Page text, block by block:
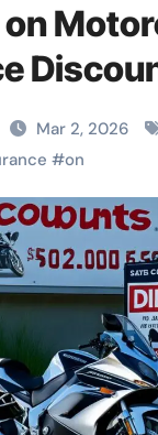
on
Mar 2, 2026
#on